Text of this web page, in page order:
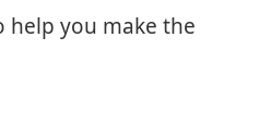
help you make the